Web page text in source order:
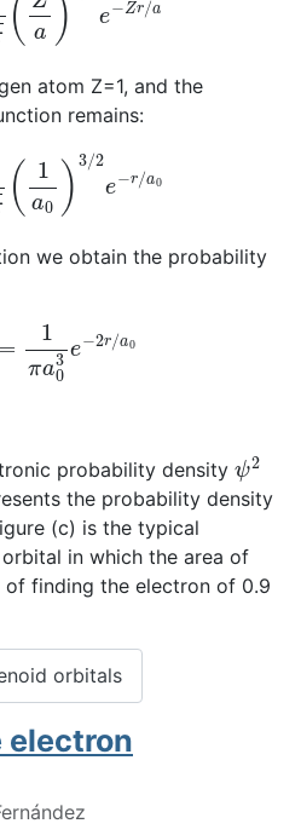
atom Z=1, and the
remains:
0 / 2e−
we obtain the probability
0
probability density ψ2
the probability density
(c) is the typical
in which the area of
finding the electron of 0.9
orbitals
electron